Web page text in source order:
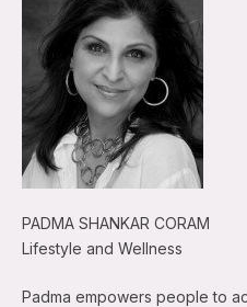
PADMA SHANKAR CORAM
Lifestyle and Wellness
Padma empowers people to